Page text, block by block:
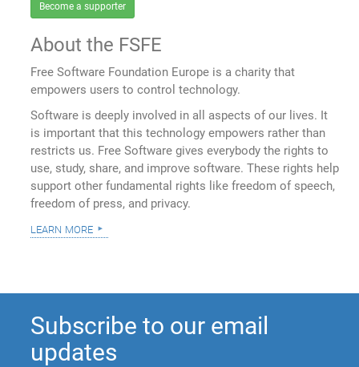
Become a supporter
About the FSFE
Free Software Foundation Europe is a charity that
empowers users to control technology.
Software is deeply involved in all aspects of our lives. It
is important that this technology empowers rather than
restricts us. Free Software gives everybody the rights to
use, study, share, and improve software. These rights help
support other fundamental rights like freedom of speech,
freedom of press, and privacy.
learn more
Subscribe to our email
updates